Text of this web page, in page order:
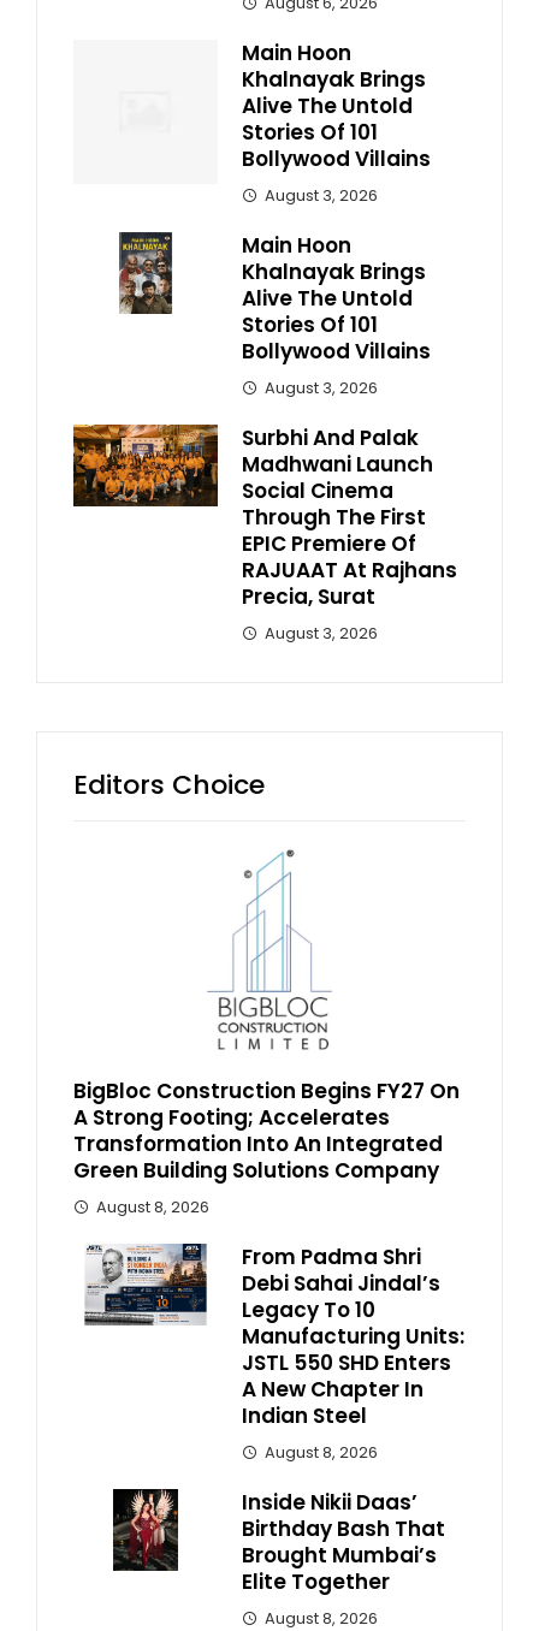
Main Hoon
Khalnayak Brings
Alive The Untold
Stories Of 101
Bollywood Villains
August 3, 2026
Main Hoon
Khalnayak Brings
Alive The Untold
Stories Of 101
Bollywood Villains
August 3, 2026
Surbhi And Palak
Madhwani Launch
Social Cinema
Through The First
EPIC Premiere Of
RAJUAAT At Rajhans
Precia, Surat
August 3, 2026
Editors Choice
BigBloc Construction Begins FY27 On
A Strong Footing; Accelerates
Transformation Into An Integrated
Green Building Solutions Company
August 8, 2026
From Padma Shri
Debi Sahai Jindal’s
Legacy To 10
Manufacturing Units:
JSTL 550 SHD Enters
A New Chapter In
Indian Steel
August 8, 2026
Inside Nikii Daas’
Birthday Bash That
Brought Mumbai’s
Elite Together
August 8, 2026